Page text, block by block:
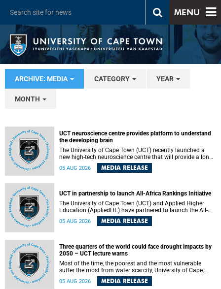
MENU
ARCHIVE: MEDIA CATEGORY YEAR
MONTH
UCT neuroscience centre provides platform to understand
the developing brain
The University of Cape Town (UCT) recently launched a
new high-tech neuroscience centre that will provide a long-
term platform to better understand the developing brain,
and improve the diagnosis and treatment of acute brain
of making a positive difference in the lives of children.
05 AUG 2026 MEDIA RELEASE
UCT in partnership to launch All-Africa Rankings Initiative
The University of Cape Town (UCT) and Applied Higher
Education (AppliedHE) have partnered to launch the All-
Africa Rankings Initiative, a continental collaboration that
will bring together universities and higher education
05 AUG 2026 MEDIA RELEASE
Three quarters of the world could face drought impacts by
2050 – UCT lecture warns
Most of the time, the poorest and the most vulnerable
suffer the most from water scarcity, University of Cape
Town’s (UCT) Professor Djiby Thiam, director of the Water
and Production Economics Research Unit at the Faculty of
05 AUG 2026 MEDIA RELEASE